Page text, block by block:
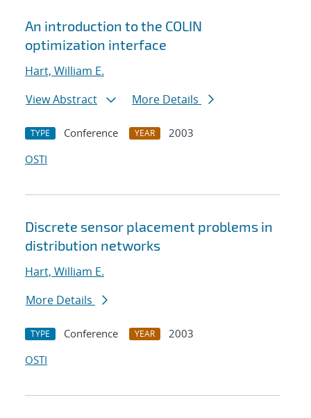
An introduction to the COLIN
optimization interface
Hart, William E.
View Abstract
More Details
TYPE Conference YEAR
2003
OSTI
Discrete sensor placement problems in
distribution networks
Hart, William E.
More Details
TYPE Conference YEAR
2003
OSTI